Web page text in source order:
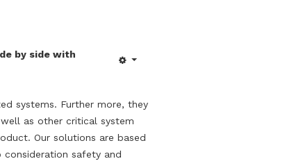
by side with
systems. Further more, they
as other critical system
Our solutions are based
safety and